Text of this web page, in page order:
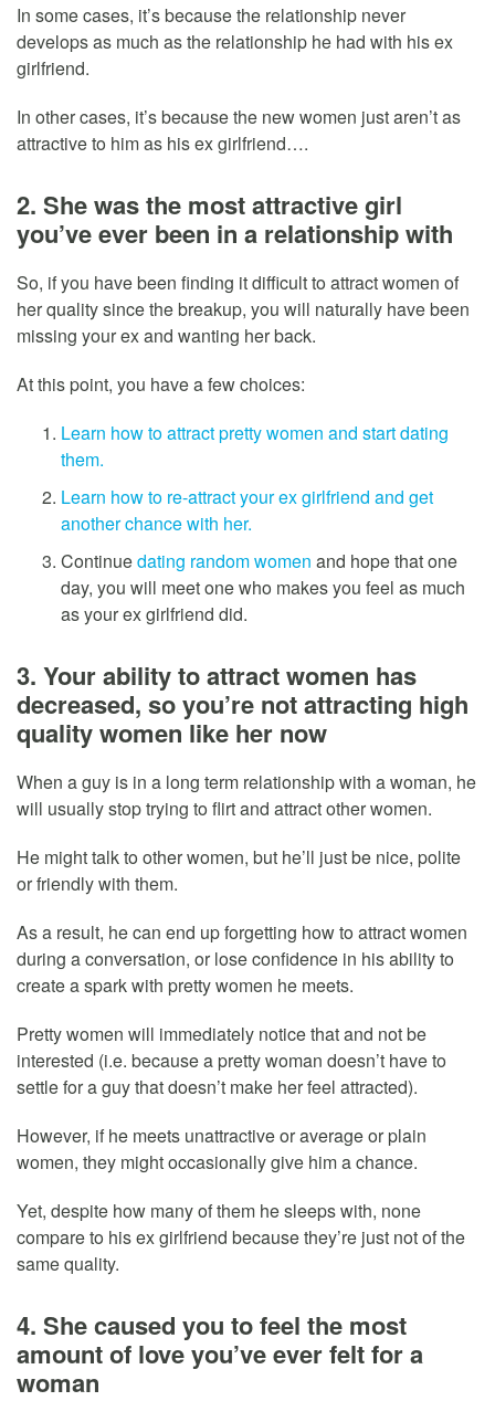
In some cases, it’s because the relationship never
develops as much as the relationship he had with his ex
girlfriend.
In other cases, it’s because the new women just aren’t as
attractive to him as his ex girlfriend….
2. She was the most attractive girl
you’ve ever been in a relationship with
So, if you have been finding it difficult to attract women of
her quality since the breakup, you will naturally have been
missing your ex and wanting her back.
At this point, you have a few choices:
Learn how to attract pretty women and start dating
them.
Learn how to re-attract your ex girlfriend and get
another chance with her.
Continuedating random women and hope that one
day, you will meet one who makes you feel as much
as your ex girlfriend did.
3. Your ability to attract women has
decreased, so you’re not attracting high
quality women like her now
When a guy is in a long term relationship with a woman, he
will usually stop trying to flirt and attract other women.
He might talk to other women, but he’ll just be nice, polite
or friendly with them.
As a result, he can end up forgetting how to attract women
during a conversation, or lose confidence in his ability to
create a spark with pretty women he meets.
Pretty women will immediately notice that and not be
interested (i.e. because a pretty woman doesn’t have to
settle for a guy that doesn’t make her feel attracted).
However, if he meets unattractive or average or plain
women, they might occasionally give him a chance.
Yet, despite how many of them he sleeps with, none
compare to his ex girlfriend because they’re just not of the
same quality.
4. She caused you to feel the most
amount of love you’ve ever felt for a
woman